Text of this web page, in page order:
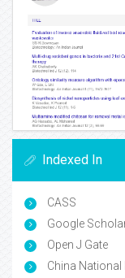
Indexed In
CASS
Google
Open J Gate
China